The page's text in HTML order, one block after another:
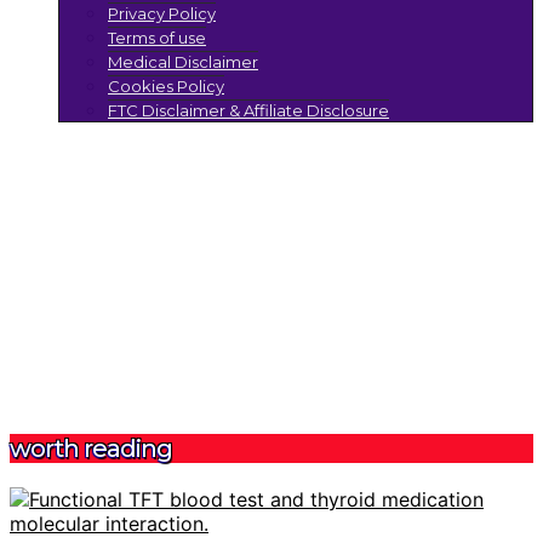
Privacy Policy
Terms of use
Medical Disclaimer
Cookies Policy
FTC Disclaimer & Affiliate Disclosure
worth reading